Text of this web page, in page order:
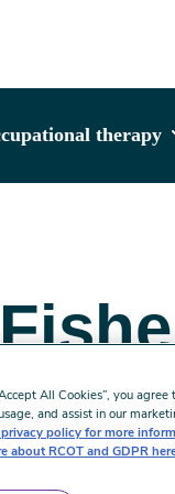
therapy
All Cookies”, you
and assist in our
policy for more
about RCOT and GDPR